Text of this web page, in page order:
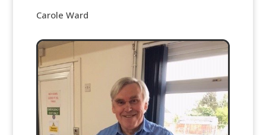
Carole Ward